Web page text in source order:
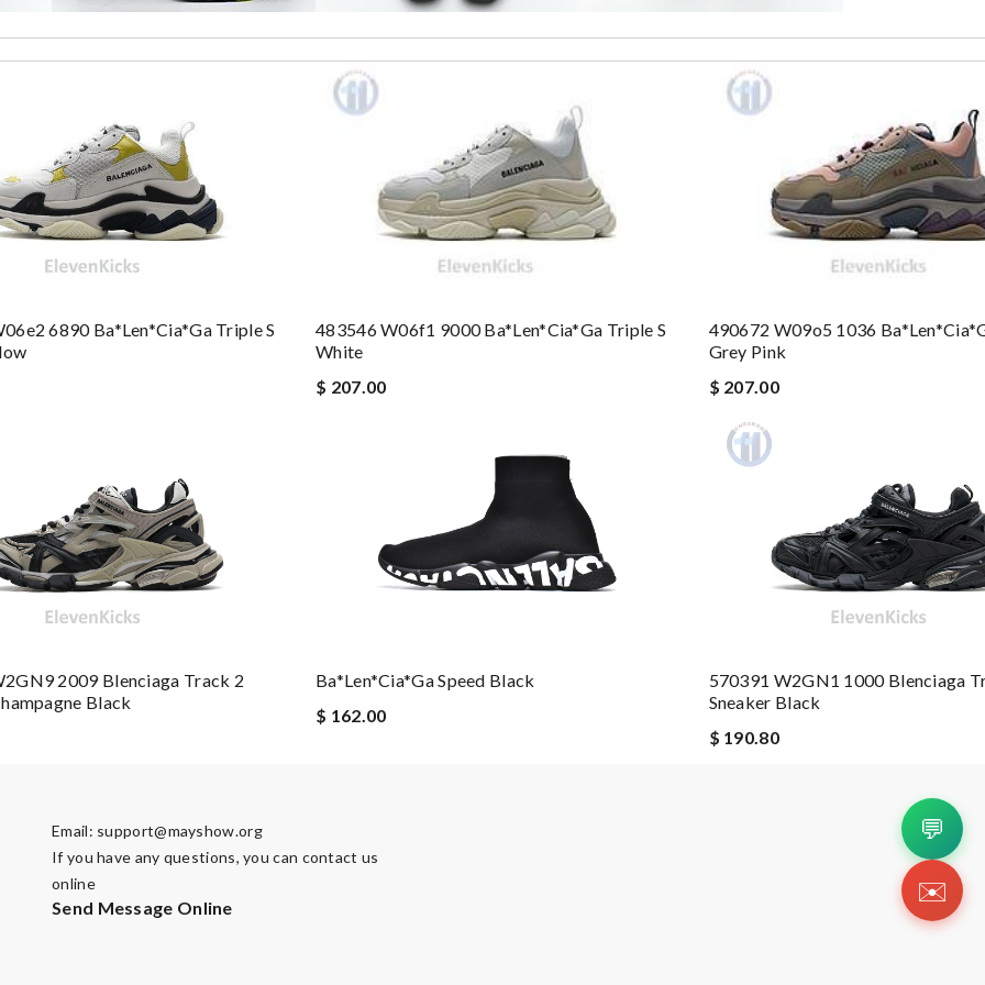
days with great updated tracking. Review byCharlotte
condition. Delivery was also very quick! Review by
about my package. Review by
byPatrícia
of all the service! Review by
ordering from here. Review by
Review by
Review by
straight to your door. Review by
all over the world. Review by
!! I would recommend it highly !! Review by
is elegant. Thank you!!!! Review by
6890 Ba*len*cia*ga Triple S
483546 W06f1 9000 Ba*len*cia*ga Triple S
White
$ 207.00
490672 W09o5 1036
Grey Pink
$ 207.00
2009 Blenciaga Track 2
Black
Ba*len*cia*ga Speed Black
$ 162.00
570391 W2GN1 1000 Blenciaga
Sneaker Black
$ 190.80
Email: support@mayshow.org
If you have any questions, you can contact us
online
Send Message Online
💬
✉️